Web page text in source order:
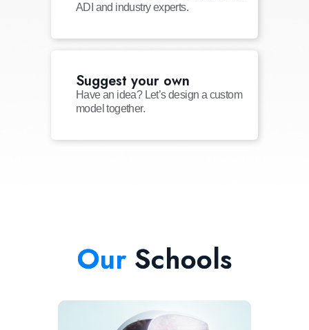
Suggest your own
Have an idea? Let’s design a custom
model together.
ADI and industry experts.
Our Schools